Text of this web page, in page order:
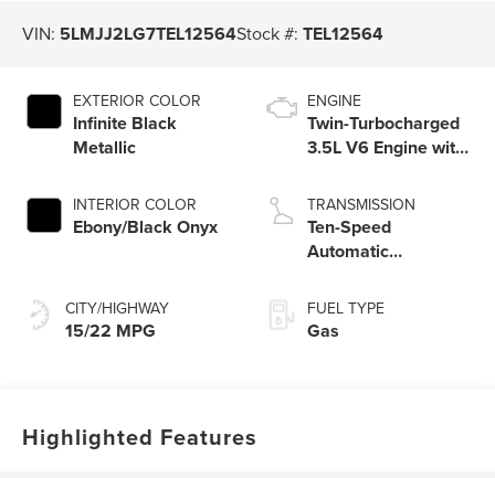
VIN: 5LMJJ2LG7TEL12564Stock #:TEL12564
EXTERIOR COLOR
Infinite Black
Metallic
INTERIOR COLOR
Ebony/Black Onyx
CITY/HIGHWAY
15/22 MPG
ENGINE
Twin-Turbocharged
3.5L V6 Engine with
Technology
TRANSMISSION
Ten-Speed
Automatic
SelectShift®
Capability
FUEL TYPE
Gas
Highlighted Features